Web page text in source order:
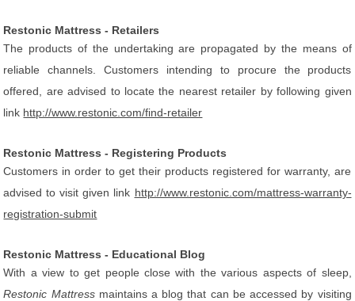
Restonic Mattress - Retailers
The products of the undertaking are propagated by the means of
reliable channels. Customers intending to procure the products
offered, are advised to locate the nearest retailer by following given
link http://www.restonic.com/find-retailer
Restonic Mattress - Registering Products
Customers in order to get their products registered for warranty, are
advised to visit given link http://www.restonic.com/mattress-warranty-
registration-submit
Restonic Mattress - Educational Blog
With a view to get people close with the various aspects of sleep,
Restonic Mattressmaintains a blog that can be accessed by visiting